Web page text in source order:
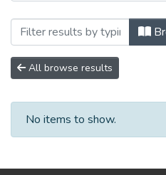
Browsing Научно-
All browse results
No items to show.